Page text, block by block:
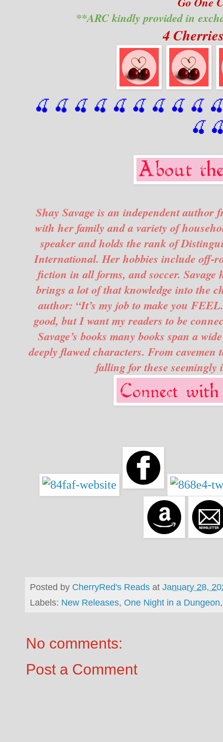
**ARC kindly provided in
4
🍒 🍒 🍒 🍒 🍒 🍒 🍒 🍒 🍒
🍒
Shay Savage is an independent
with her family and a variety of
speaker and holds the rank of
International. Her hobbies include off-
fiction in all forms, and soccer. Savage
brings a lot of that knowledge into the
author: “It’s my job to make you
good, but I want my readers to be
Savage’s books many books span a
deeply flawed characters. From
falling for these seemingly
Posted by CherryRed's Reads at January 28,
Labels: New Releases, One Night in a Dungeon
No comments:
Post a Comment